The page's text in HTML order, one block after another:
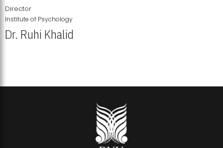
Director
Institute of Psychology
Dr. Ruhi Khalid